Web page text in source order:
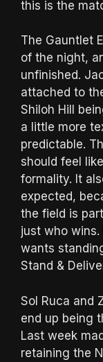
this is the
The Gauntlet
of the night,
unfinished.
attached to
Shiloh Hill
a little more
predictable.
should feel
formality. It
expected,
the field is
just who
wants
Stand &
Sol Ruca and
end up being
Last week
retaining the